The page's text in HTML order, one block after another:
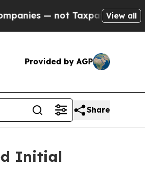
— the Chance to
View all
Provided by AGP
Share
Initial